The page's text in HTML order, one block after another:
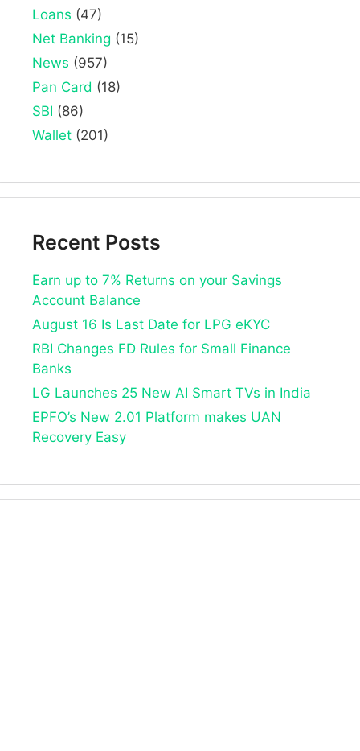
Loans (47)
Net Banking (15)
News (957)
Pan Card (18)
SBI (86)
Wallet (201)
Recent Posts
Earn up to 7% Returns on your Savings
Account Balance
August 16 Is Last Date for LPG eKYC
RBI Changes FD Rules for Small Finance
Banks
LG Launches 25 New AI Smart TVs in India
EPFO’s New 2.01 Platform makes UAN
Recovery Easy